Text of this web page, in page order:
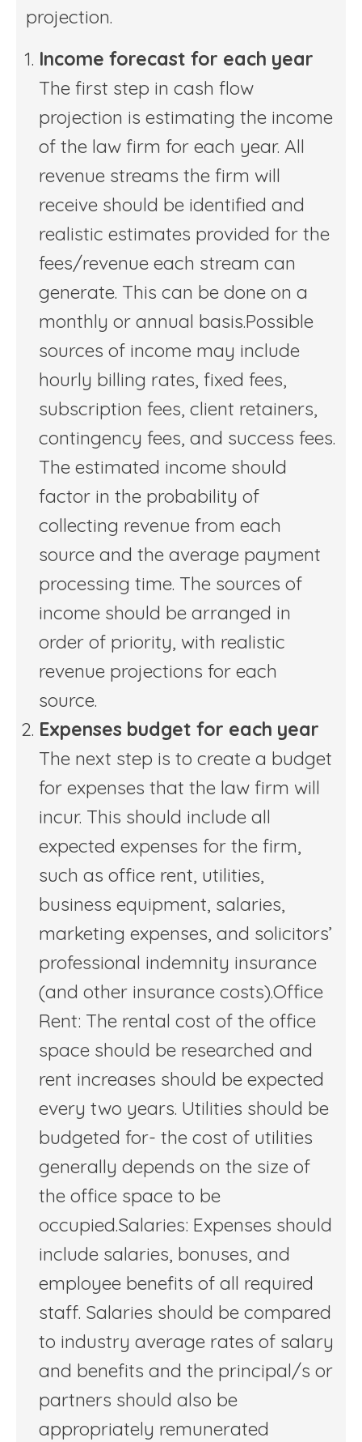
projection.
Income forecast for each year
The first step in cash flow
projection is estimating the income
of the law firm for each year. All
revenue streams the firm will
receive should be identified and
realistic estimates provided for the
fees/revenue each stream can
generate. This can be done on a
monthly or annual basis.Possible
sources of income may include
hourly billing rates, fixed fees,
subscription fees, client retainers,
contingency fees, and success fees.
The estimated income should
factor in the probability of
collecting revenue from each
source and the average payment
processing time. The sources of
income should be arranged in
order of priority, with realistic
revenue projections for each
source.
Expenses budget for each year
The next step is to create a budget
for expenses that the law firm will
incur. This should include all
expected expenses for the firm,
such as office rent, utilities,
business equipment, salaries,
marketing expenses, and solicitors’
professional indemnity insurance
(and other insurance costs).Office
Rent: The rental cost of the office
space should be researched and
rent increases should be expected
every two years. Utilities should be
budgeted for- the cost of utilities
generally depends on the size of
the office space to be
occupied.Salaries: Expenses should
include salaries, bonuses, and
employee benefits of all required
staff. Salaries should be compared
to industry average rates of salary
and benefits and the principal/s or
partners should also be
appropriately remunerated